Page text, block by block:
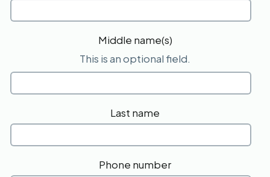
Middle name(s)
This is an optional field.
Last name
Phone number